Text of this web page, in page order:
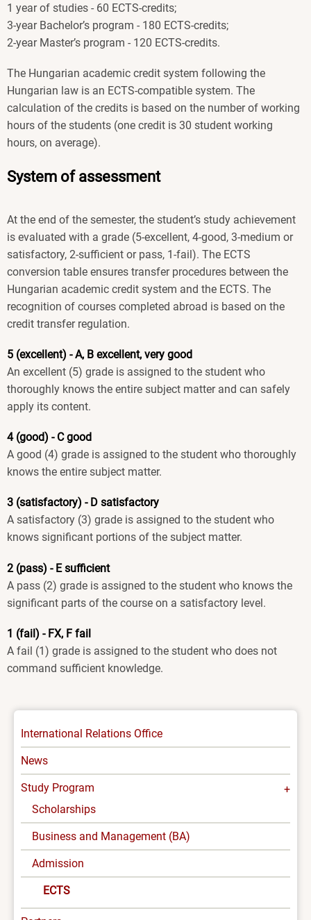
1 year of studies - 60 ECTS-credits;
3-year Bachelor’s program - 180 ECTS-credits;
2-year Master’s program - 120 ECTS-credits.
The Hungarian academic credit system following the
Hungarian law is an ECTS-compatible system. The
calculation of the credits is based on the number of working
hours of the students (one credit is 30 student working
hours, on average).
System of assessment
At the end of the semester, the student’s study achievement
is evaluated with a grade (5-excellent, 4-good, 3-medium or
satisfactory, 2-sufficient or pass, 1-fail). The ECTS
conversion table ensures transfer procedures between the
Hungarian academic credit system and the ECTS. The
recognition of courses completed abroad is based on the
credit transfer regulation.
5 (excellent) - A, B excellent, very good
An excellent (5) grade is assigned to the student who
thoroughly knows the entire subject matter and can safely
apply its content.
4 (good) - C good
A good (4) grade is assigned to the student who thoroughly
knows the entire subject matter.
3 (satisfactory) - D satisfactory
A satisfactory (3) grade is assigned to the student who
knows significant portions of the subject matter.
2 (pass) - E sufficient
A pass (2) grade is assigned to the student who knows the
significant parts of the course on a satisfactory level.
1 (fail) - FX, F fail
A fail (1) grade is assigned to the student who does not
command sufficient knowledge.
INTERNATIONAL
-
MENU
International Relations Office
News
Study Program
Scholarships
Business and Management (BA)
Admission
ECTS